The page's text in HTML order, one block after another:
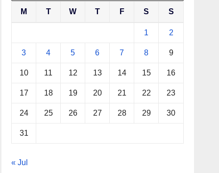
M T W T F S S
1 2
3 4 5 6 7 8 9
10 11 12 13 14 15 16
17 18 19 20 21 22 23
24 25 26 27 28 29 30
31
« Jul